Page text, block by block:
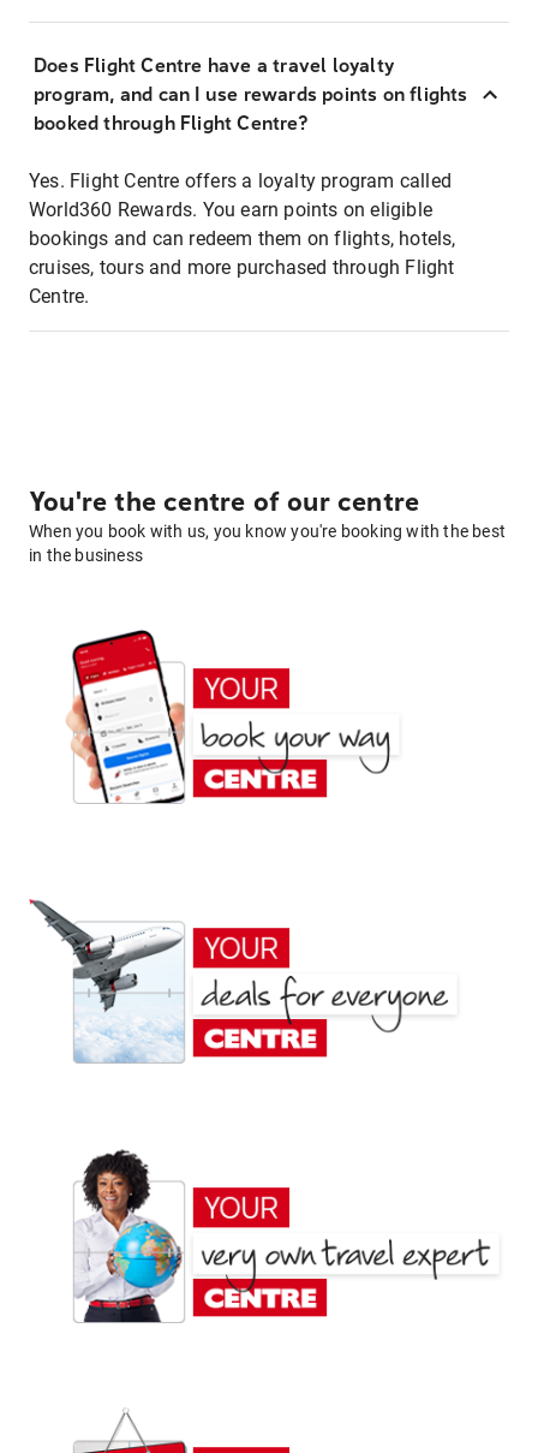
Does Flight Centre have a travel loyalty
program, and can I use rewards points on flights
booked through Flight Centre?
Yes. Flight Centre offers a loyalty program called
World360 Rewards. You earn points on eligible
bookings and can redeem them on flights, hotels,
cruises, tours and more purchased through Flight
Centre.
You're the centre of our centre
When you book with us, you know you're booking with the best
in the business